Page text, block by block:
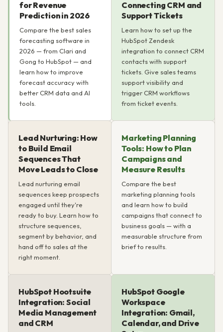
for Revenue
Prediction in 2026
Compare the best sales
forecasting software in
2026 — from Clari and
Gong to HubSpot — and
learn how to improve
forecast accuracy with
better CRM data and AI
tools.
Connecting CRM and
Support Tickets
Learn how to set up the
HubSpot Zendesk
integration to connect CRM
contacts with support
tickets. Give sales teams
support visibility and
trigger CRM workflows
from ticket events.
Lead Nurturing: How
to Build Email
Sequences That
Move Leads to Close
Lead nurturing email
sequences keep prospects
engaged until they're
ready to buy. Learn how to
structure sequences,
segment by behavior, and
hand off to sales at the
right moment.
Marketing Planning
Tools: How to Plan
Campaigns and
Measure Results
Compare the best
marketing planning tools
and learn how to build
campaigns that connect to
business goals — with a
measurable structure from
brief to results.
HubSpot Hootsuite
Integration: Social
Media Management
and CRM
HubSpot Google
Workspace
Integration: Gmail,
Calendar, and Drive